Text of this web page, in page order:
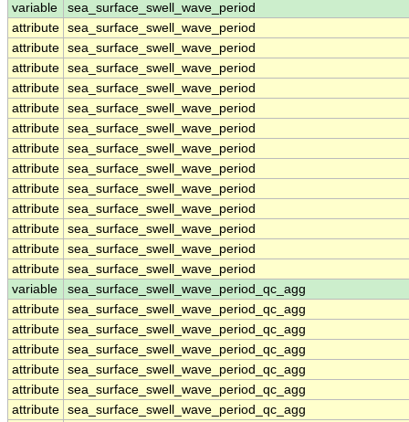
variable
sea_surface_swell_wave_period
attribute sea_surface_swell_wave_period
attribute sea_surface_swell_wave_period
attribute sea_surface_swell_wave_period
attribute sea_surface_swell_wave_period
attribute sea_surface_swell_wave_period
attribute sea_surface_swell_wave_period
attribute sea_surface_swell_wave_period
attribute sea_surface_swell_wave_period
attribute sea_surface_swell_wave_period
attribute sea_surface_swell_wave_period
attribute sea_surface_swell_wave_period
attribute sea_surface_swell_wave_period
attribute sea_surface_swell_wave_period
variable
sea_surface_swell_wave_period_qc_agg
attribute sea_surface_swell_wave_period_qc_agg
attribute sea_surface_swell_wave_period_qc_agg
attribute sea_surface_swell_wave_period_qc_agg
attribute sea_surface_swell_wave_period_qc_agg
attribute sea_surface_swell_wave_period_qc_agg
attribute sea_surface_swell_wave_period_qc_agg